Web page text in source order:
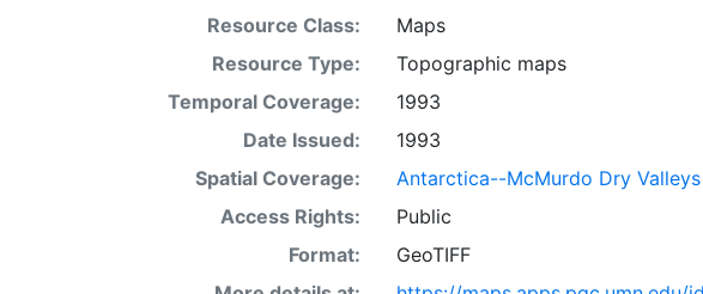
Resource Class:
Maps
Resource Type:
Topographic maps
Temporal Coverage:
1993
Date Issued:
1993
Spatial Coverage:
Antarctica--McMurdo Dry Valleys
Access Rights:
Public
Format:
GeoTIFF